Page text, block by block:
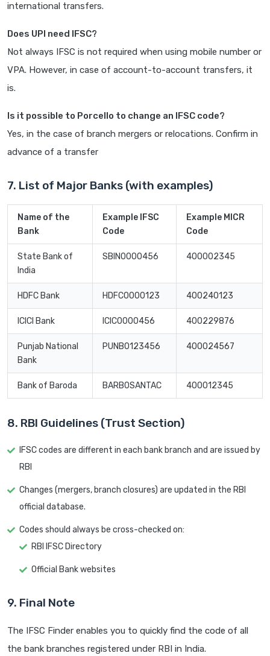
international transfers.
Does UPI need IFSC?
Not always IFSC is not required when using mobile number or
VPA. However, in case of account-to-account transfers, it
is.
Is it possible to Porcello to change an IFSC code?
Yes, in the case of branch mergers or relocations. Confirm in
advance of a transfer
7. List of Major Banks (with examples)
Name of the
Bank
Example IFSC
Code
Example MICR
Code
State Bank of
India
SBIN0000456 400002345
HDFC Bank HDFC0000123 400240123
ICICI Bank ICIC0000456 400229876
Punjab National
Bank
PUNB0123456 400024567
Bank of Baroda BARB0SANTAC 400012345
8. RBI Guidelines (Trust Section)
IFSC codes are different in each bank branch and are issued by
RBI
Changes (mergers, branch closures) are updated in the RBI
official database.
Codes should always be cross-checked on:
RBI IFSC Directory
Official Bank websites
9. Final Note
The IFSC Finder enables you to quickly find the code of all
the bank branches registered under RBI in India.